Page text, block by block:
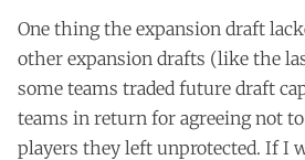
One thing the expansion draft
other expansion drafts (like the
some teams traded future draft
teams in return for agreeing not
players they left unprotected. If I